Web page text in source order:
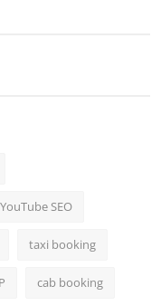
YouTube SEO
taxi booking
cab booking